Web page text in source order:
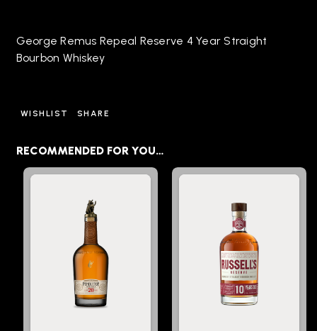
George Remus Repeal Reserve 4 Year Straight
Bourbon Whiskey
WISHLIST SHARE
RECOMMENDED FOR YOU…